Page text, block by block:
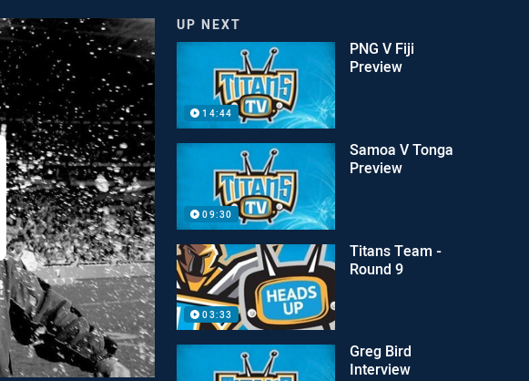
UP NEXT
14:44
PNG V Fiji
Preview
09:30
Samoa V Tonga
Preview
03:33
Titans Team -
Round 9
Greg Bird
Interview